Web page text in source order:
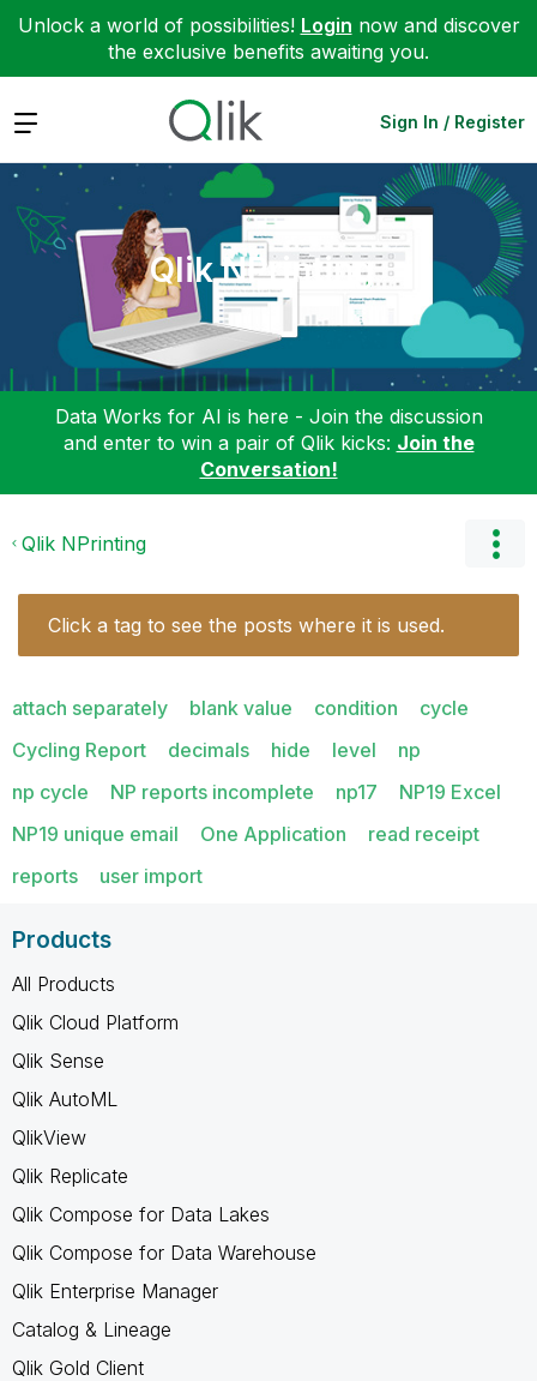
Unlock a world of possibilities! Login now and discover
the exclusive benefits awaiting you.
Expand Sign In / Register
Qlik NPrinting
Data Works for AI is here - Join the discussion
and enter to win a pair of Qlik kicks: Join the
Conversation!
Qlik NPrinting
Click a tag to see the posts where it is used.
attach separately blank value condition
cycle
Cycling Report
decimals hide level
np
np cycle
NP reports incomplete np17
NP19 Excel
NP19 unique email
One Application
read receipt
reports
user import
Products
All Products
Qlik Cloud Platform
Qlik Sense
Qlik AutoML
QlikView
Qlik Replicate
Qlik Compose for Data Lakes
Qlik Compose for Data Warehouse
Qlik Enterprise Manager
Catalog & Lineage
Qlik Gold Client